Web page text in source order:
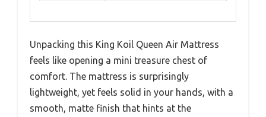
Unpacking this King Koil Queen Air Mattress
feels like opening a mini treasure chest of
comfort. The mattress is surprisingly
lightweight, yet feels solid in your hands, with a
smooth, matte finish that hints at the